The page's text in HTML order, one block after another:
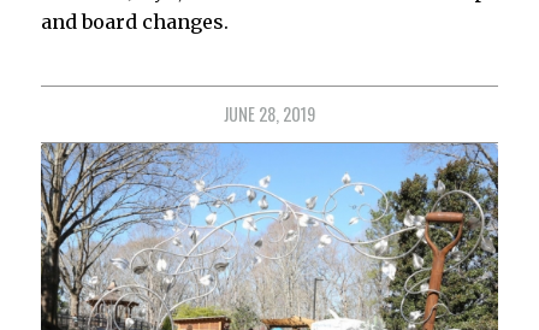
and board changes.
JUNE 28, 2019